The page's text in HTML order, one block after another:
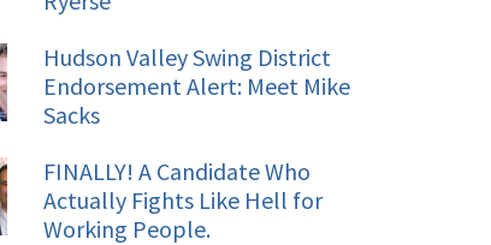
Hudson Valley Swing District
Endorsement Alert: Meet Mike
Sacks
FINALLY! A Candidate Who
Actually Fights Like Hell for
Working People.